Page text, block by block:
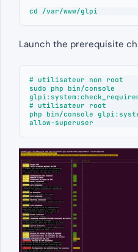
cd /var/www/glpi
Launch the prerequisite
# utilisateur non root
sudo php bin/console
# utilisateur root
php bin/console
allow-superuser